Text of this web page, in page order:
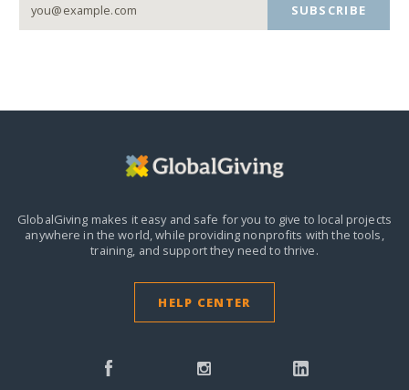
SUBSCRIBE
GlobalGiving makes it easy and safe for you to give to local projects
anywhere in the world,while providing nonprofits with the tools,
training, and support they need to thrive.
HELP CENTER